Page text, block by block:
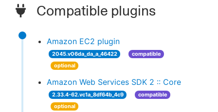
Compatible plugins
Amazon EC2 plugin
2045.v06da_da_a_46422
compatible
optional
Amazon Web Services SDK 2 :: Core
2.33.4-62.vc1a_8df64b_4c9
compatible
optional